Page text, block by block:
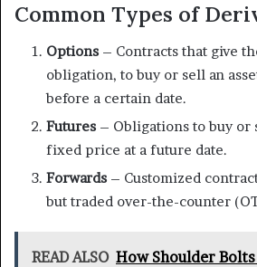
Common Types of
Options – Contracts that give
obligation, to buy or sell an
before a certain date.
Futures – Obligations to buy or
fixed price at a future date.
Forwards – Customized
but traded over-the-counter
READ ALSO How Shoulder